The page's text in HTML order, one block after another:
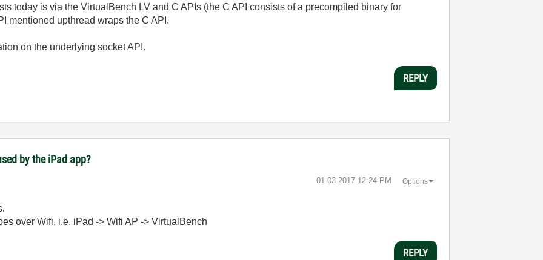
today is via the VirtualBench LV and C APIs (the C API consists of a precompiled binary for
mentioned upthread wraps the C API.
on the underlying socket API.
REPLY
by the iPad app?
‎01-03-2017 12:24 PM Options
over Wifi, i.e. iPad -> Wifi AP -> VirtualBench
REPLY